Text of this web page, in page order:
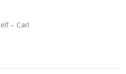
– Carl